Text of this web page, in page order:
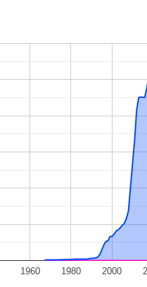
1960 1980 2000